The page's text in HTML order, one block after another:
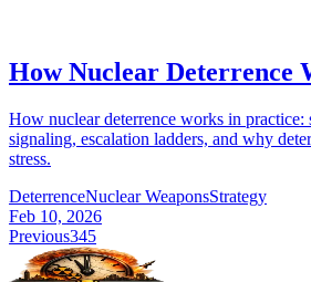
How Nuclear Deterrence
How nuclear deterrence works in practice:
signaling, escalation ladders, and why
stress.
DeterrenceNuclear WeaponsStrategy
Feb 10, 2026
Previous345